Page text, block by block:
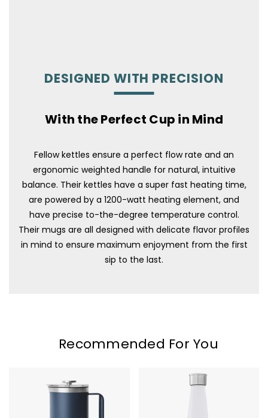
DESIGNED WITH PRECISION
With the Perfect Cup in Mind
Fellow kettles ensure a perfect flow rate and an
ergonomic weighted handle for natural, intuitive
balance. Their kettles have a super fast heating time,
are powered by a 1200-watt heating element, and
have precise to-the-degree temperature control.
Their mugs are all designed with delicate flavor profiles
in mind to ensure maximum enjoyment from the first
sip to the last.
Recommended For You